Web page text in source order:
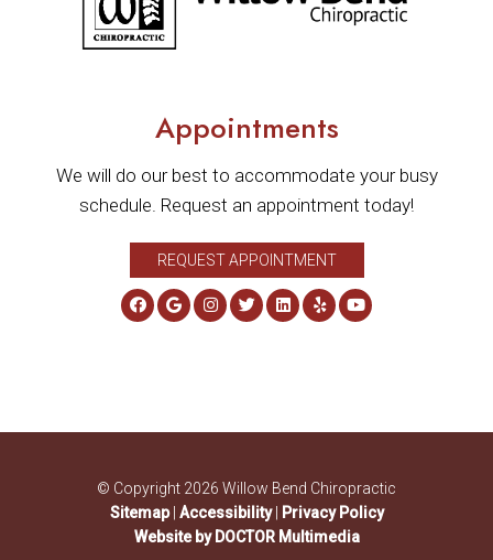
Appointments
We will do our best to accommodate your busy
schedule. Request an appointment today!
REQUEST APPOINTMENT
© Copyright 2026 Willow Bend Chiropractic
Sitemap| Accessibility|
Privacy Policy
Website by DOCTOR Multimedia